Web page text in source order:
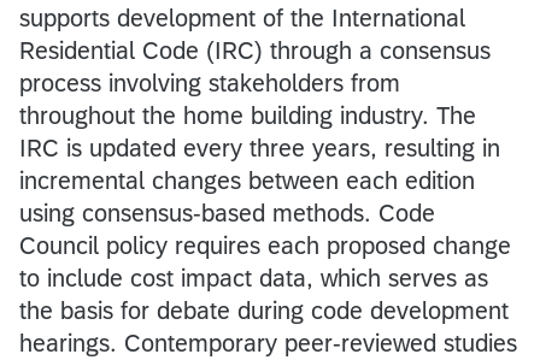
supports development of the International
Residential Code (IRC) through a consensus
process involving stakeholders from
throughout the home building industry. The
IRC is updated every three years, resulting in
incremental changes between each edition
using consensus-based methods. Code
Council policy requires each proposed change
to include cost impact data, which serves as
the basis for debate during code development
hearings. Contemporary peer-reviewed studies